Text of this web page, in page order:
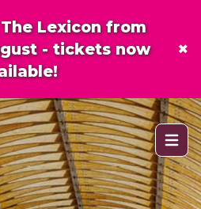
Lexicon from
- tickets now
×
Open